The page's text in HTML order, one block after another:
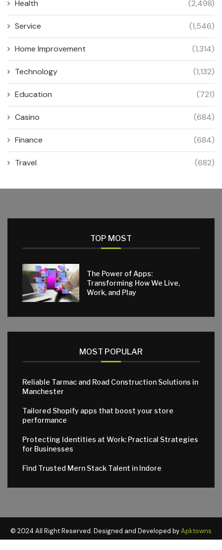
Health (2,498)
Service (1,546)
Home Improvement (1,314)
Technology (1,132)
Education (721)
Casino (684)
Finance (684)
Travel (682)
TOP MOST
The Power of Apps:
Transforming How We Live,
Work, and Play
MOST POPULAR
Reliable Tarmac and Road Construction Solutions in
Manchester
Tailored Shopify apps that boost your store
performance
Protecting Identities at Work: Practical Strategies
for Businesses
Find Trusted Mern Stack Talent in Indore
© 2024 All Right Reserved. Designed and Developed byApktowns